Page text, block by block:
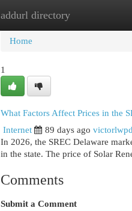
addurl directory
Home New Site Listings
Home
1
What Factors Affect Prices in the
Internet
89 days ago
In 2026, the SREC Delaware
in the state. The price of Solar
Comments
Submit a Comment